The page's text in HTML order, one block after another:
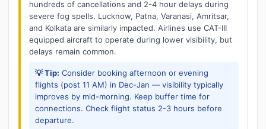
hundreds of cancellations and 2-4 hour delays during
severe fog spells. Lucknow, Patna, Varanasi, Amritsar,
and Kolkata are similarly impacted. Airlines use CAT-III
equipped aircraft to operate during lower visibility, but
delays remain common.
💡 Tip: Consider booking afternoon or evening
flights (post 11 AM) in Dec-Jan — visibility typically
improves by mid-morning. Keep buffer time for
connections. Check flight status 2-3 hours before
departure.